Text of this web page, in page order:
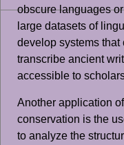
obscure languages
large datasets of
develop systems that
transcribe ancient
accessible to
Another application
conservation is the
to analyze the